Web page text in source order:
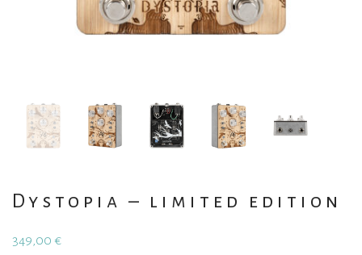
Dystopia – limited edition
349,00 €